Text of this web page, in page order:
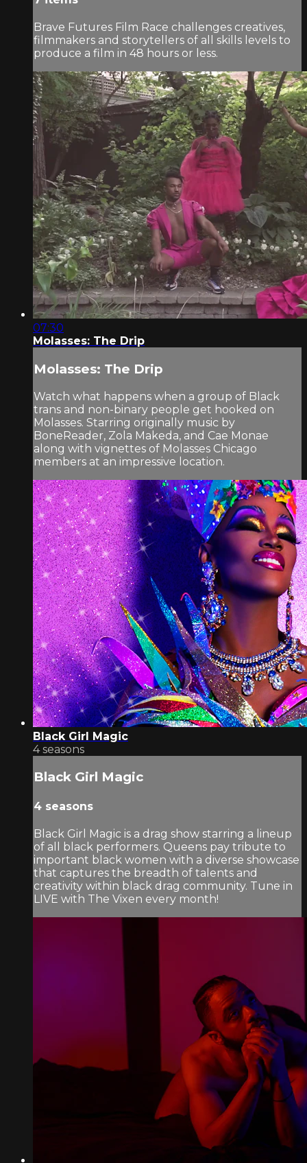
Brave Futures Film Race challenges creatives,
filmmakers and storytellers of all skills levels to
produce a film in 48 hours or less.
07:30
Molasses: The Drip
Molasses: The Drip
Watch what happens when a group of Black
trans and non-binary people get hooked on
Molasses. Starring originally music by
BoneReader, Zola Makeda, and Cae Monae
along with vignettes of Molasses Chicago
members at an impressive location.
Black Girl Magic
4 seasons
Black Girl Magic
4 seasons
Black Girl Magic is a drag show starring a lineup
of all black performers. Queens pay tribute to
important black women with a diverse showcase
that captures the breadth of talents and
creativity within black drag community. Tune in
LIVE with The Vixen every month!